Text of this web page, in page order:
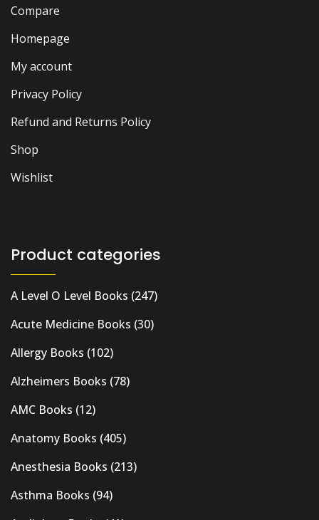
Compare
Homepage
My account
Privacy Policy
Refund and Returns Policy
Shop
Wishlist
Product categories
A Level O Level Books (247)
Acute Medicine Books (30)
Allergy Books (102)
Alzheimers Books (78)
AMC Books (12)
Anatomy Books (405)
Anesthesia Books (213)
Asthma Books (94)